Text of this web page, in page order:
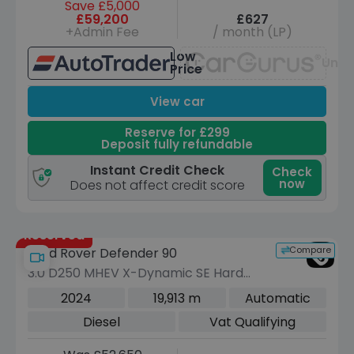
Save £5,000
£59,200
+Admin Fee
£627
/ month (LP)
Low
Price
View car
Reserve for £299
Deposit fully refundable
Instant Credit Check
Does not affect credit score
Check
now
Reserved
Compare
Land Rover Defender 90
3.0 D250 MHEV X-Dynamic SE Hard
Top SUV 3dr Diesel Auto 4WD SWB
2024 19,913 m
Automatic
Diesel
Vat Qualifying